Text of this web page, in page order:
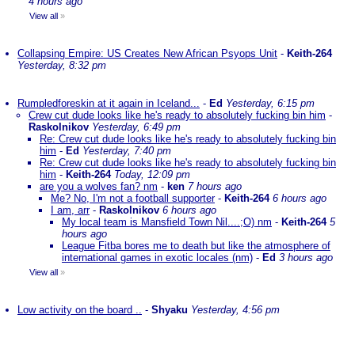
View all »
Collapsing Empire: US Creates New African Psyops Unit - Keith-264
Yesterday, 8:32 pm
Rumpledforeskin at it again in Iceland... - Ed Yesterday, 6:15 pm
Crew cut dude looks like he's ready to absolutely fucking bin him -
Raskolnikov Yesterday, 6:49 pm
Re: Crew cut dude looks like he's ready to absolutely fucking bin
him - Ed Yesterday, 7:40 pm
Re: Crew cut dude looks like he's ready to absolutely fucking bin
him - Keith-264 Today, 12:09 pm
are you a wolves fan? nm - ken 7 hours ago
Me? No, I'm not a football supporter- Keith-264 6 hours ago
I am, arr- Raskolnikov 6 hours ago
My local team is Mansfield Town Nil....;O) nm - Keith-264 5
hours ago
League Fitba bores me to death but like the atmosphere of
international games in exotic locales (nm) - Ed 3 hours ago
View all »
Low activity on the board .. - Shyaku Yesterday, 4:56 pm